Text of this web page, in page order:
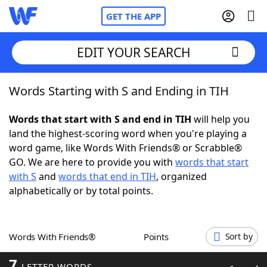
GET THE APP
Home
Words With FriendsCheat
NYT Crossplay Cheat
ScrabbleHelpers
Word GamesHelpers
EDIT YOUR SEARCH
Words Starting with S and Ending in TIH
Words that start with S and end in TIH will help you
land the highest-scoring word when you're playing a
word game, like Words With Friends® or Scrabble®
GO. We are here to provide you with words that start
with S and words that end in TIH, organized
alphabetically or by total points.
Words With Friends® Points Sort by